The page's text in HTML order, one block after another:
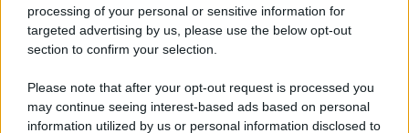
processing of your personal or sensitive information for
targeted advertising by us, please use the below opt-out
section to confirm your selection.
Please note that after your opt-out request is processed you
may continue seeing interest-based ads based on personal
information utilized by us or personal information disclosed to